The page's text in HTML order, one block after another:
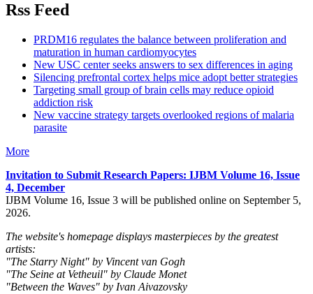
Rss Feed
PRDM16 regulates the balance between proliferation and
maturation in human cardiomyocytes
New USC center seeks answers to sex differences in aging
Silencing prefrontal cortex helps mice adopt better strategies
Targeting small group of brain cells may reduce opioid
addiction risk
New vaccine strategy targets overlooked regions of malaria
parasite
More
Invitation to Submit Research Papers: IJBM Volume 16, Issue
4, December
IJBM Volume 16, Issue 3 will be published online on September 5,
2026.
The website's homepage displays masterpieces by the greatest
artists:
"The Starry Night" by Vincent van Gogh
"The Seine at Vetheuil" by Claude Monet
"Between the Waves" by Ivan Aivazovsky